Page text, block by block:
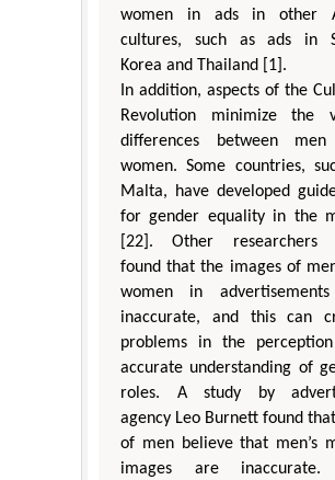
women in ads in other
cultures, such as ads in
Korea and Thailand [1].
In addition, aspects of the
Revolution minimize the
differences between
women. Some countries,
Malta, have developed
for gender equality in the
[22]. Other researchers
found that the images of
women in
inaccurate, and this can
problems in the
accurate understanding of
roles. A study by
agency Leo Burnett found
of men believe that men’s
images are inaccurate.